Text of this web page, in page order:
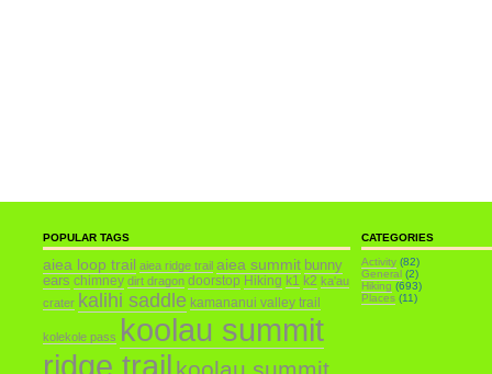
POPULAR TAGS
aiea loop trail aiea ridge trail aiea summit bunny
ears chimney dirt dragon doorstop Hiking k1 k2 ka'au
crater kalihi saddle kamananui valley trail
kolekole pass koolau summit
ridge trail koolau summit
CATEGORIES
Activity(82)
General(2)
Hiking (693)
Places(11)